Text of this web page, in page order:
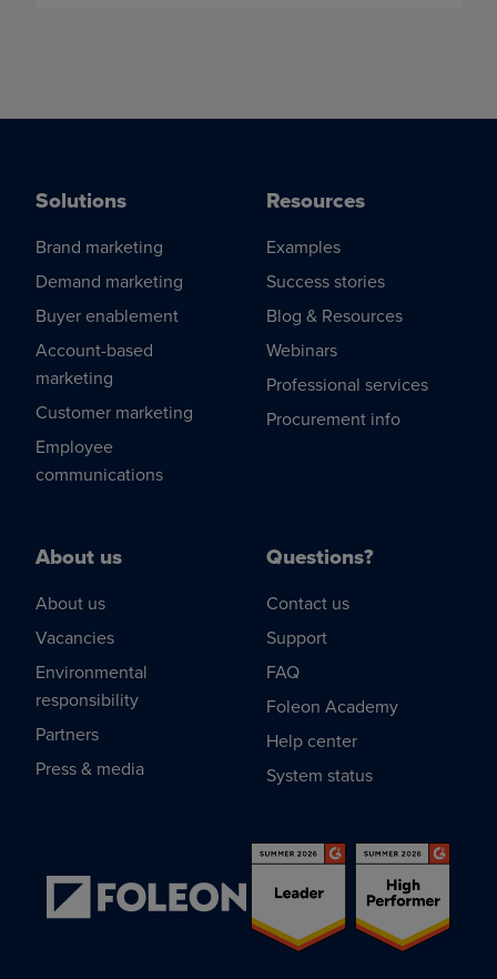
Solutions
Brand marketing
Demand marketing
Buyer enablement
Account-based
marketing
Customer marketing
Employee
communications
Resources
Examples
Success stories
Blog & Resources
Webinars
Professional services
Procurement info
About us
About us
Vacancies
Environmental
responsibility
Partners
Press & media
Questions?
Contact us
Support
FAQ
Foleon Academy
Help center
System status